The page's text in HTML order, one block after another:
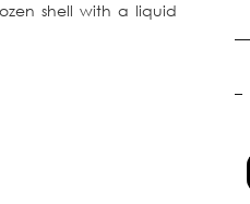
shell with a liquid